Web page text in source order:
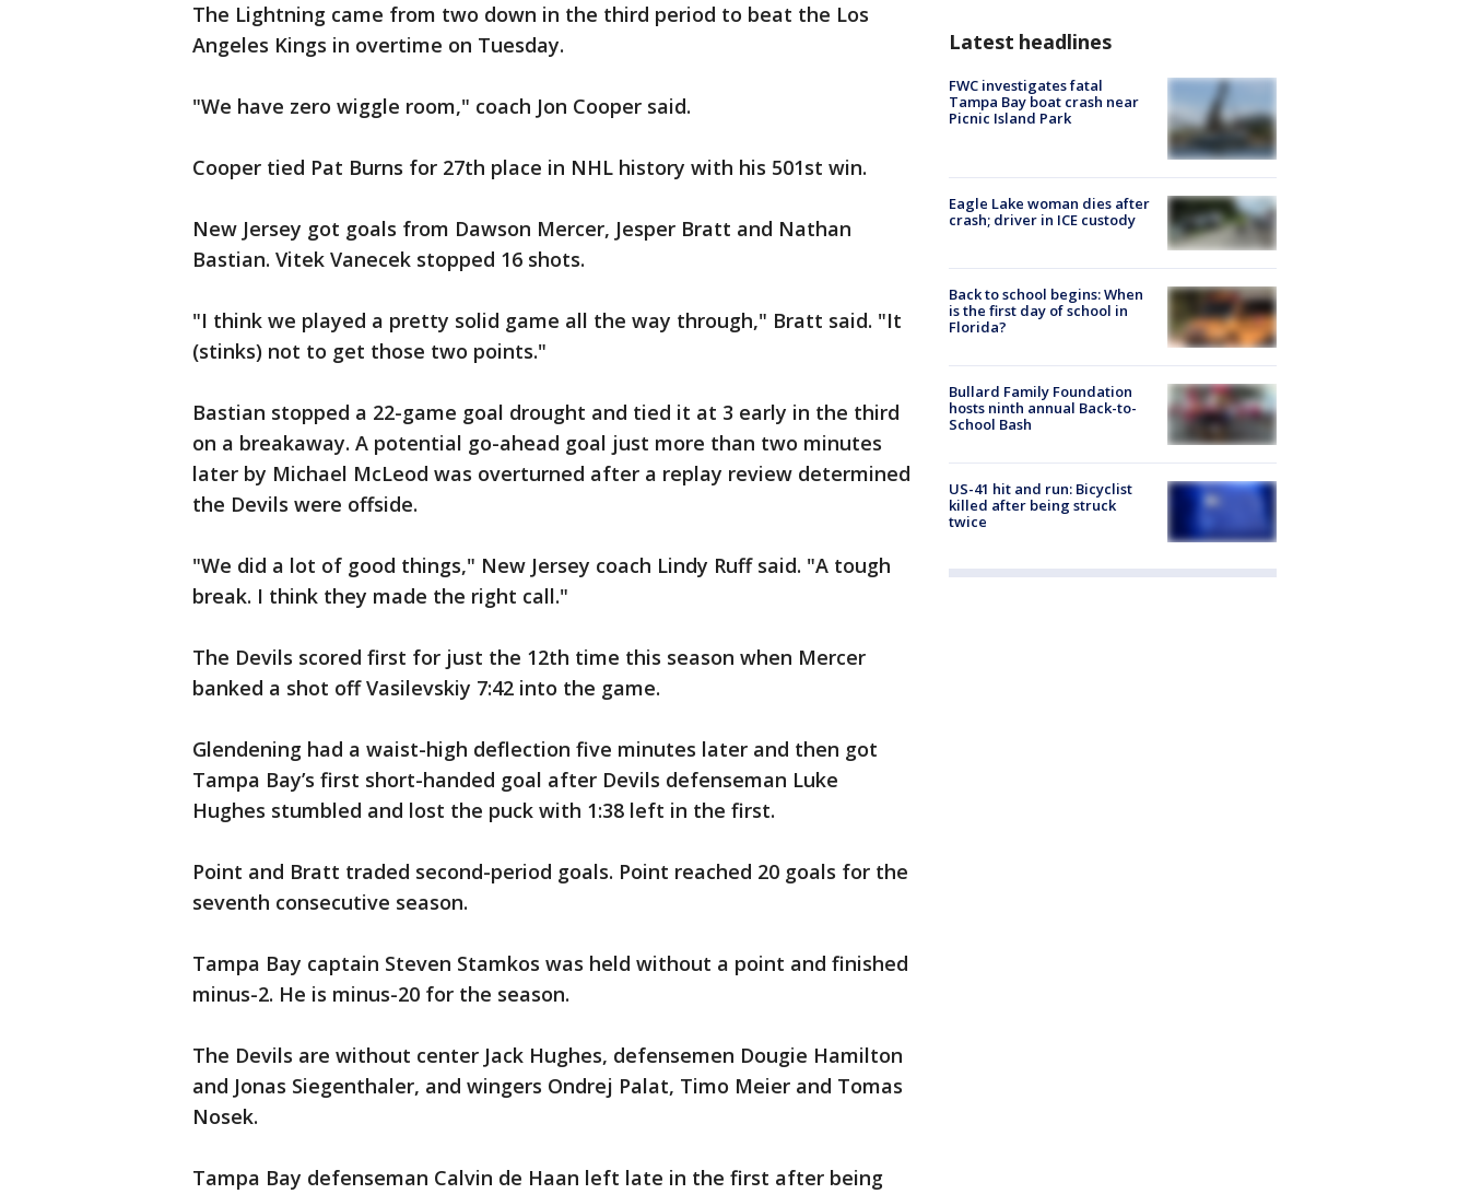
The Lightning came from two down in the third period to beat the Los
Angeles Kings in overtime on Tuesday.
"We have zero wiggle room," coach Jon Cooper said.
Cooper tied Pat Burns for 27th place in NHL history with his 501st win.
New Jersey got goals from Dawson Mercer, Jesper Bratt and Nathan
Bastian. Vitek Vanecek stopped 16 shots.
"I think we played a pretty solid game all the way through," Bratt said. "It
(stinks) not to get those two points."
Bastian stopped a 22-game goal drought and tied it at 3 early in the third
on a breakaway. A potential go-ahead goal just more than two minutes
later by Michael McLeod was overturned after a replay review determined
the Devils were offside.
"We did a lot of good things," New Jersey coach Lindy Ruff said. "A tough
break. I think they made the right call."
The Devils scored first for just the 12th time this season when Mercer
banked a shot off Vasilevskiy 7:42 into the game.
Glendening had a waist-high deflection five minutes later and then got
Tampa Bay’s first short-handed goal after Devils defenseman Luke
Hughes stumbled and lost the puck with 1:38 left in the first.
Point and Bratt traded second-period goals. Point reached 20 goals for the
seventh consecutive season.
Tampa Bay captain Steven Stamkos was held without a point and finished
minus-2. He is minus-20 for the season.
The Devils are without center Jack Hughes, defensemen Dougie Hamilton
and Jonas Siegenthaler, and wingers Ondrej Palat, Timo Meier and Tomas
Nosek.
Tampa Bay defenseman Calvin de Haan left late in the first after being
Latest headlines
FWC investigates fatal
Tampa Bay boat crash near
Picnic Island Park
Eagle Lake woman dies after
crash; driver in ICE custody
Back to school begins: When
is the first day of school in
Florida?
Bullard Family Foundation
hosts ninth annual Back-to-
School Bash
US-41 hit and run: Bicyclist
killed after being struck
twice